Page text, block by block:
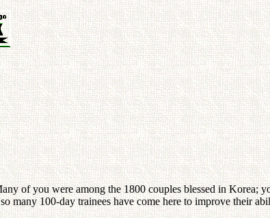
of you were among the 1800 couples blessed in Korea;
many 100-day trainees have come here to improve their